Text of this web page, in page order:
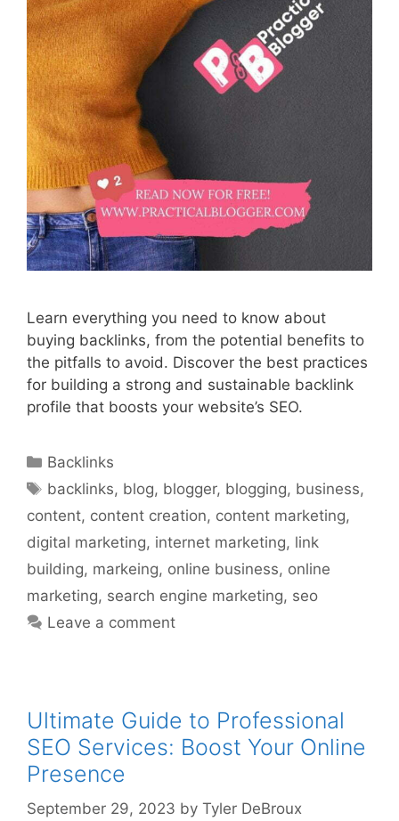
Learn everything you need to know about
buying backlinks, from the potential benefits to
the pitfalls to avoid. Discover the best practices
for building a strong and sustainable backlink
profile that boosts your website’s SEO.
Categories
Backlinks
Tags
backlinks, blog, blogger, blogging, business,
content, content creation, content marketing,
digital marketing, internet marketing, link
building, markeing, online business, online
marketing, search engine marketing, seo
Leave a comment
Ultimate Guide to Professional
SEO Services: Boost Your Online
Presence
September 29, 2023 by Tyler DeBroux